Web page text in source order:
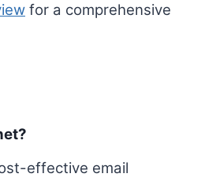
for a comprehensive
effective email